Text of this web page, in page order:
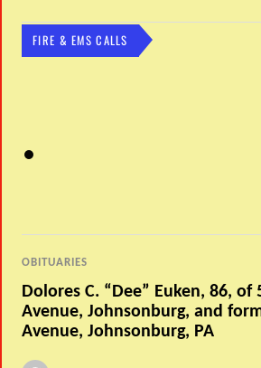
FIRE & EMS CALLS
OBITUARIES
Dolores C. “Dee” Euken, 86, of
Avenue, Johnsonburg, and
Avenue, Johnsonburg, PA